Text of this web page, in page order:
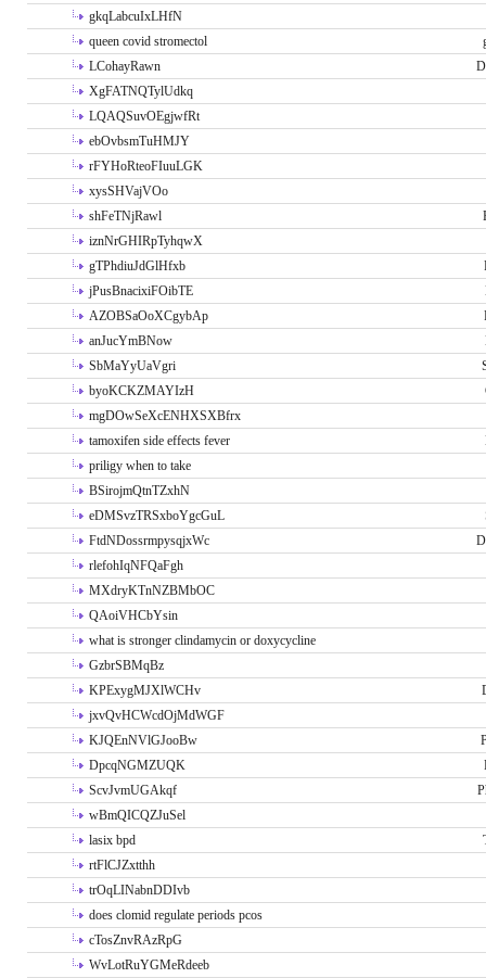
gkqLabcuIxLHfN
queen covid stromectol
LCohayRawn
XgFATNQTylUdkq
LQAQSuvOEgjwfRt
ebOvbsmTuHMJY
rFYHoRteoFIuuLGK
xysSHVajVOo
shFeTNjRawl
iznNrGHIRpTyhqwX
gTPhdiuJdGlHfxb
jPusBnacixiFOibTE
AZOBSaOoXCgybAp
anJucYmBNow
SbMaYyUaVgri
byoKCKZMAYIzH
mgDOwSeXcENHXSXBfrx
tamoxifen side effects fever
priligy when to take
BSirojmQtnTZxhN
eDMSvzTRSxboYgcGuL
FtdNDossrmpysqjxWc
rlefohIqNFQaFgh
MXdryKTnNZBMbOC
QAoiVHCbYsin
what is stronger clindamycin or doxycycline
GzbrSBMqBz
KPExygMJXlWCHv
jxvQvHCWcdOjMdWGF
KJQEnNVlGJooBw
DpcqNGMZUQK
ScvJvmUGAkqf
wBmQICQZJuSel
lasix bpd
rtFlCJZxtthh
trOqLINabnDDIvb
does clomid regulate periods pcos
cTosZnvRAzRpG
WvLotRuYGMeRdeeb